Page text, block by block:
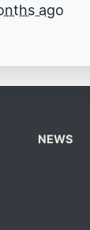
ago
NEWS